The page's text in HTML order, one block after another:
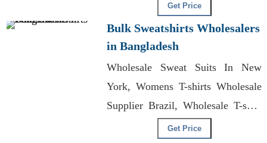
Get Price
Bulk Sweatshirts Wholesalers
in Bangladesh
Wholesale Sweat Suits In New
York, Womens T-shirts Wholesale
Supplier Brazil, Wholesale T-shirt
Get Price